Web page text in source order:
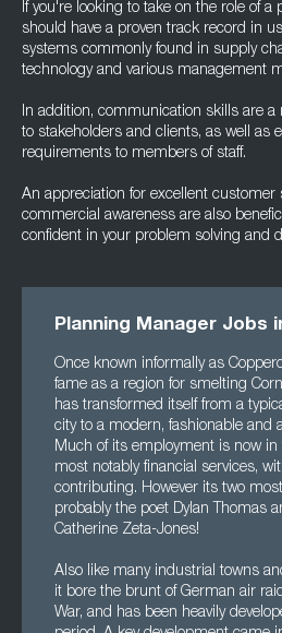
If you're looking to take on the role of a
should have a proven track record in
systems commonly found in supply
technology and various management
In addition, communication skills are
to stakeholders and clients, as well as
requirements to members of staff.
An appreciation for excellent customer
commercial awareness are also
confident in your problem solving and
Planning Manager Jobs
Once known informally as
fame as a region for smelting
has transformed itself from a
city to a modern, fashionable and
Much of its employment is now in
most notably financial services,
contributing. However its two
probably the poet Dylan Thomas
Catherine Zeta-Jones!
Also like many industrial towns
it bore the brunt of German air
War, and has been heavily